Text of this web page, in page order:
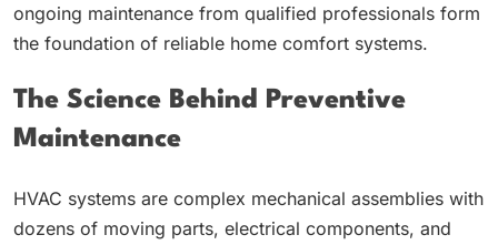
ongoing maintenance from qualified professionals form
the foundation of reliable home comfort systems.
The Science Behind Preventive
Maintenance
HVAC systems are complex mechanical assemblies with
dozens of moving parts, electrical components, and